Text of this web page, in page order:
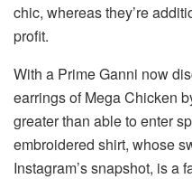
chic, whereas they’re
profit.
With a Prime Ganni now
earrings of Mega Chicken
greater than able to enter
embroidered shirt, whose
Instagram’s snapshot, is a